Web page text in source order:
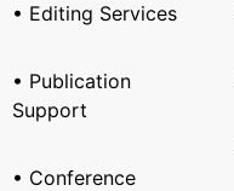
• Editing Services
• Publication
Support
• Conference